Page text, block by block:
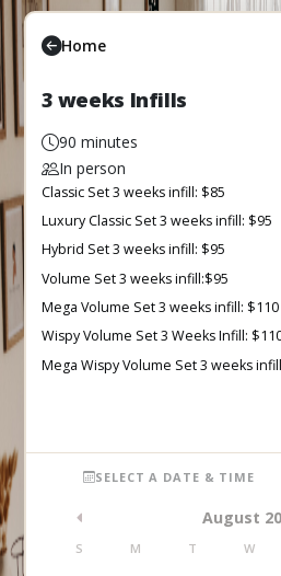
Home
3 weeks Infills
90 minutes
In person
Classic Set 3 weeks infill: $85
Luxury Classic Set 3 weeks infill: $95
Hybrid Set 3 weeks infill: $95
Volume Set 3 weeks infill:$95
Mega Volume Set 3 weeks infill: $110
Wispy Volume Set 3 Weeks Infill:
Mega Wispy Volume Set 3 weeks
SELECT A DATE & TIME
August
S M T W